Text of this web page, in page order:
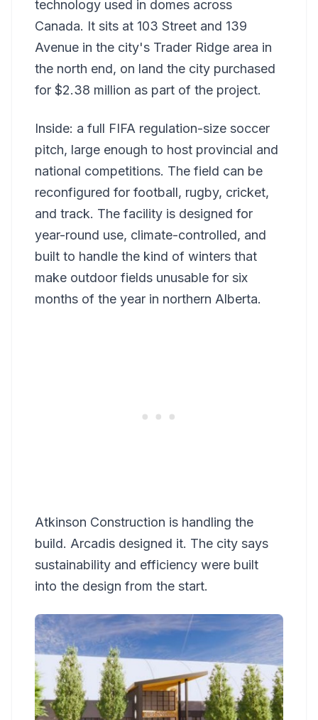
technology used in domes across
Canada. It sits at 103 Street and 139
Avenue in the city's Trader Ridge area in
the north end, on land the city purchased
for $2.38 million as part of the project.
Inside: a full FIFA regulation-size soccer
pitch, large enough to host provincial and
national competitions. The field can be
reconfigured for football, rugby, cricket,
and track. The facility is designed for
year-round use, climate-controlled, and
built to handle the kind of winters that
make outdoor fields unusable for six
months of the year in northern Alberta.
Atkinson Construction is handling the
build. Arcadis designed it. The city says
sustainability and efficiency were built
into the design from the start.